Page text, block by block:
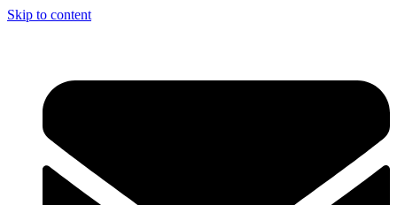
Skip to content